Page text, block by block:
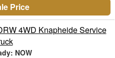
Price
4WD Knapheide Service
NOW